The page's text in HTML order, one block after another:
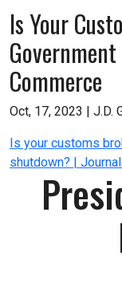
Is Your
Commerce
Oct, 17, 2023 | J.D.
Is your customs
shutdown? |